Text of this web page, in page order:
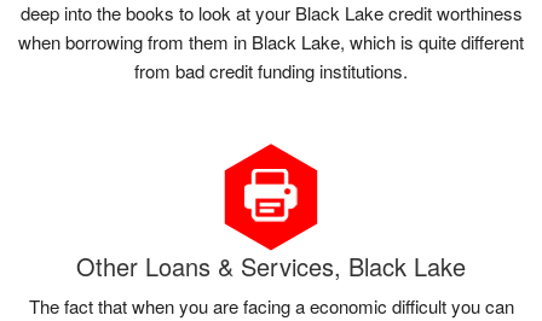
deep into the books to look at your Black Lake credit worthiness
when borrowing from them in Black Lake, which is quite different
from bad credit funding institutions.
Other Loans & Services, Black Lake
The fact that when you are facing a economic difficult you can